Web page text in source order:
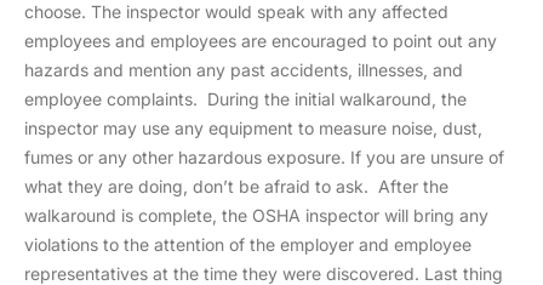
choose. The inspector would speak with any affected
employees and employees are encouraged to point out any
hazards and mention any past accidents, illnesses, and
employee complaints. During the initial walkaround, the
inspector may use any equipment to measure noise, dust,
fumes or any other hazardous exposure. If you are unsure of
what they are doing, don’t be afraid to ask. After the
walkaround is complete, the OSHA inspector will bring any
violations to the attention of the employer and employee
representatives at the time they were discovered. Last thing